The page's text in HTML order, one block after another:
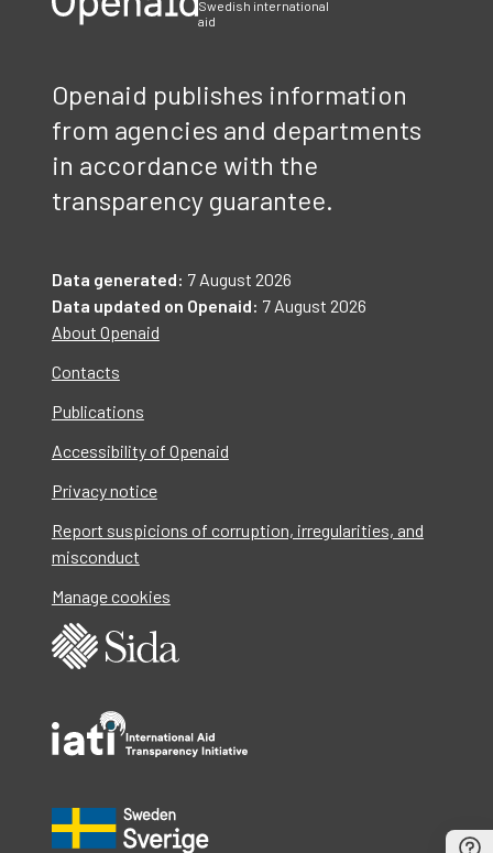
Swedish international
aid
Openaid publishes information
from agencies and departments
in accordance with the
transparency guarantee.
Data generated: 7 August 2026
Data updated on Openaid: 7 August 2026
About Openaid
Contacts
Publications
Accessibility of Openaid
Privacy notice
Report suspicions of corruption, irregularities, and
misconduct
Manage cookies